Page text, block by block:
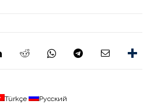
Türkçe Русский